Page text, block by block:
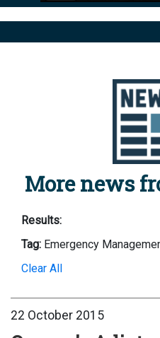
More news
Results:
Tag: Emergency
Clear All
22 October 2015